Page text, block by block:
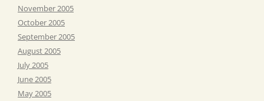
November 2005
October 2005
September 2005
August 2005
July 2005
June 2005
May 2005